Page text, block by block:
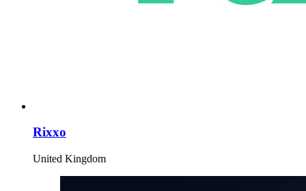
Rixxo
United Kingdom